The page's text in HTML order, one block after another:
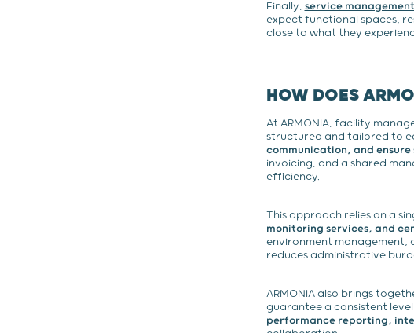
Finally, service management
expect functional spaces,
close to what they
HOW DOES
At ARMONIA, facility
structured and tailored to
communication, and
invoicing, and a shared
efficiency.
This approach relies on a
monitoring services, and
environment
reduces administrative
ARMONIA also brings
guarantee a consistent
performance reporting,